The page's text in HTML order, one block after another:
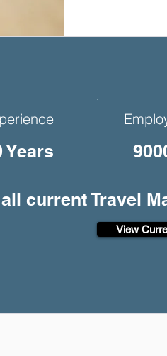
Years
current Travel
View